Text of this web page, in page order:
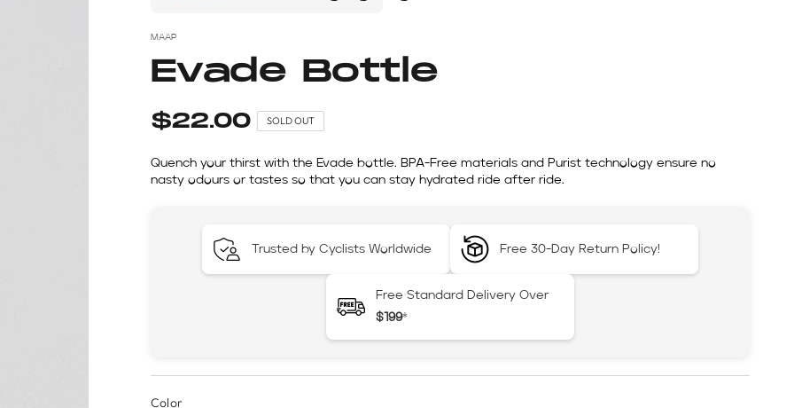
MAAP
Evade Bottle
$22.00 SOLD OUT
Quench your thirst with the Evade bottle. BPA-Free materials and Purist technology ensure no
nasty odours or tastes so that you can stay hydrated ride after ride.
Trusted by Cyclists Worldwide Free 30-Day Return Policy!
Free Standard Delivery Over
$199*
Color